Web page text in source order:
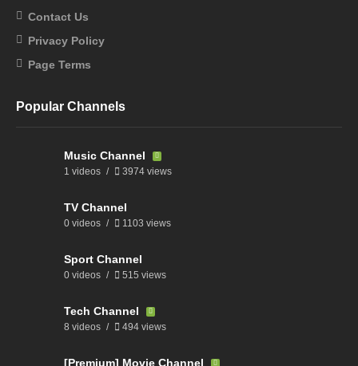
Contact Us
Privacy Policy
Page Terms
Popular Channels
Music Channel
1 videos 3974 views
TV Channel
0 videos 1103 views
Sport Channel
0 videos 515 views
Tech Channel
8 videos 494 views
[Premium] Movie Channel